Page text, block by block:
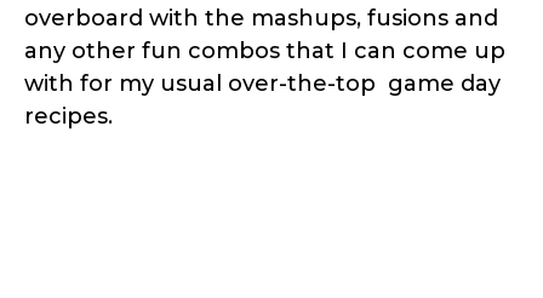
overboard with the mashups, fusions and
any other fun combos that I can come up
with for my usual over-the-top game day
recipes.